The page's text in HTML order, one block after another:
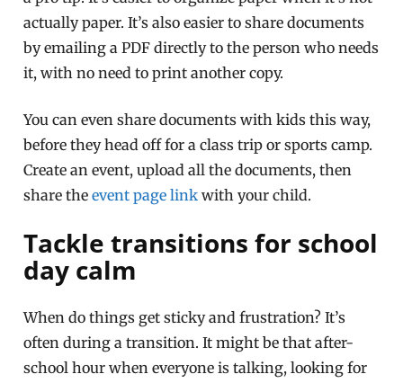
actually paper. It’s also easier to share documents
by emailing a PDF directly to the person who needs
it, with no need to print another copy.
You can even share documents with kids this way,
before they head off for a class trip or sports camp.
Create an event, upload all the documents, then
share theevent page link with your child.
Tackle transitions for school
day calm
When do things get sticky and frustration? It’s
often during a transition. It might be that after-
school hour when everyone is talking, looking for